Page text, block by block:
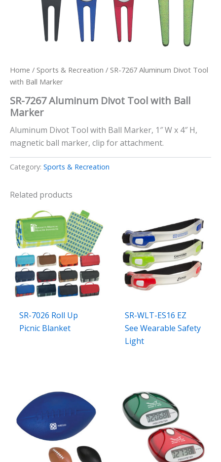
Home / Sports & Recreation / SR-7267 Aluminum Divot Tool
with Ball Marker
SR-7267 Aluminum Divot Tool with Ball
Marker
Aluminum Divot Tool with Ball Marker, 1″ W x 4″ H,
magnetic ball marker, clip for attachment.
Category: Sports & Recreation
Related products
SR-7026 Roll Up
Picnic Blanket
SR-WLT-ES16 EZ
See Wearable Safety
Light